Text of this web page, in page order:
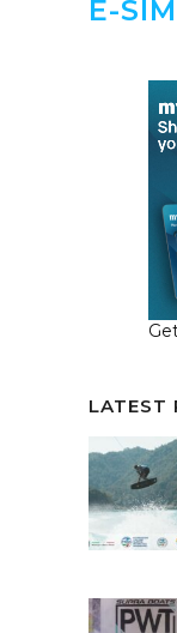
E-SIM
LATEST